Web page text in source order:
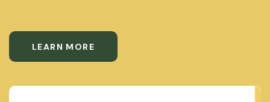
LEARN MORE